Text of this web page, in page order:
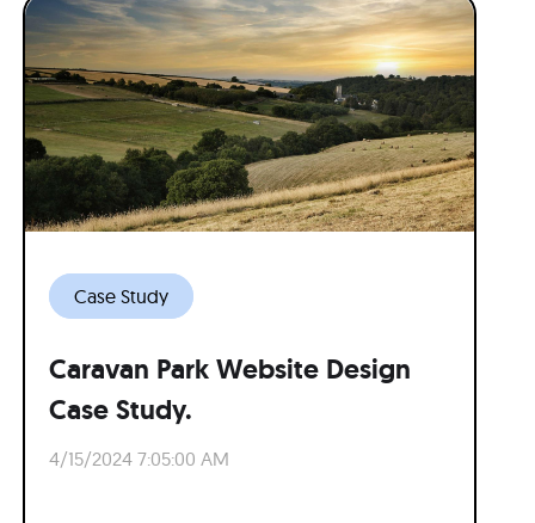
Case Study
Caravan Park Website Design
Case Study.
4/15/2024 7:05:00 AM